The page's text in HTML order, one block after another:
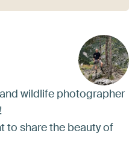
wildlife photographer
to share the beauty of